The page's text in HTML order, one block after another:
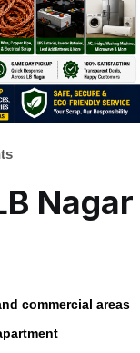
Nagar
commercial areas